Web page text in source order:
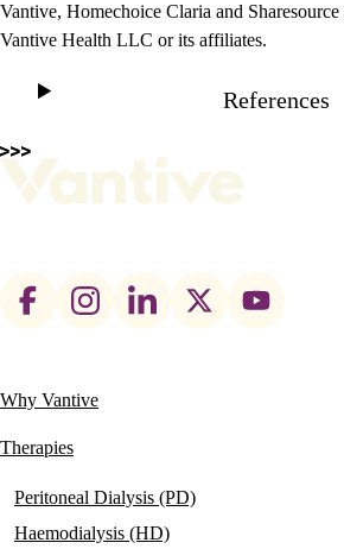
Vantive, Homechoice Claria and
Vantive Health LLC or its affiliates.
References
Footer
Main
navigation
Why Vantive
Therapies
Peritoneal Dialysis (PD)
Haemodialysis (HD)